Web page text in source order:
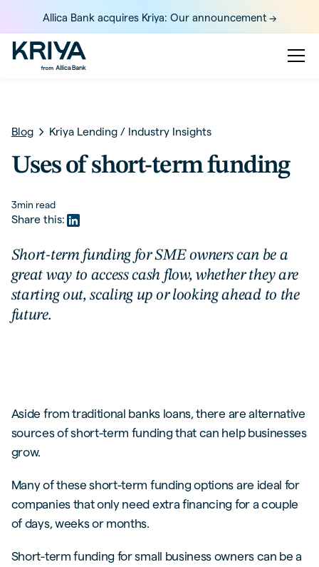
Allica Bank acquires Kriya: Our announcement ->
Blog Kriya Lending/ Industry Insights
Uses of short-term funding
3min read
Share this:
Short-term funding for SME owners can be a
great way to access cash flow, whether they are
starting out, scaling up or looking ahead to the
future.
Aside from traditional banks loans, there are alternative
sources of short-term funding that can help businesses
grow.
Many of these short-term funding options are ideal for
companies that only need extra financing for a couple
of days, weeks or months.
Short-term funding for small business owners can be a